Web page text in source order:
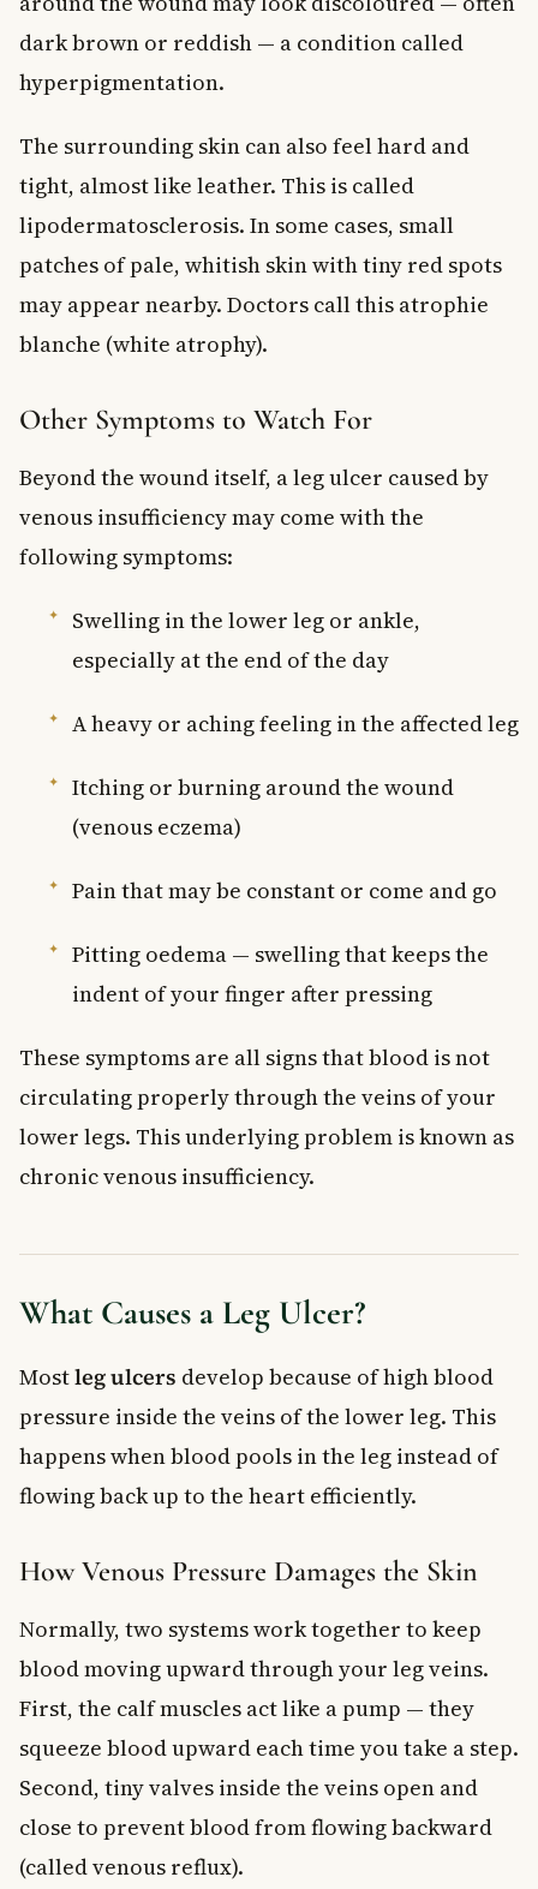
dark brown or reddish — a condition called
hyperpigmentation.
The surrounding skin can also feel hard and
tight, almost like leather. This is called
lipodermatosclerosis. In some cases, small
patches of pale, whitish skin with tiny red spots
may appear nearby. Doctors call this atrophie
blanche (white atrophy).
Other Symptoms to Watch For
Beyond the wound itself, a leg ulcer caused by
venous insufficiency may come with the
following symptoms:
Swelling in the lower leg or ankle,
especially at the end of the day
A heavy or aching feeling in the affected leg
Itching or burning around the wound
(venous eczema)
Pain that may be constant or come and go
Pitting oedema — swelling that keeps the
indent of your finger after pressing
These symptoms are all signs that blood is not
circulating properly through the veins of your
lower legs. This underlying problem is known as
chronic venous insufficiency.
What Causes a Leg Ulcer?
Mostleg ulcers develop because of high blood
pressure inside the veins of the lower leg. This
happens when blood pools in the leg instead of
flowing back up to the heart efficiently.
How Venous Pressure Damages the Skin
Normally, two systems work together to keep
blood moving upward through your leg veins.
First, the calf muscles act like a pump — they
squeeze blood upward each time you take a step.
Second, tiny valves inside the veins open and
close to prevent blood from flowing backward
(called venous reflux).